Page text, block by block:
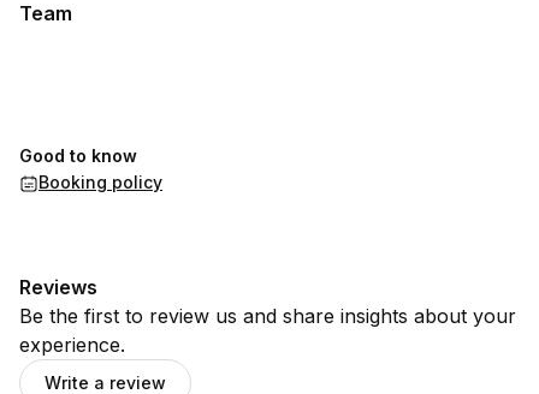
Team
Good to know
Booking policy
Reviews
Be the first to review us and share insights about your
experience.
Write a review